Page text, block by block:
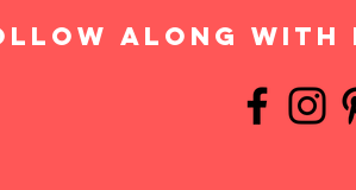
along with